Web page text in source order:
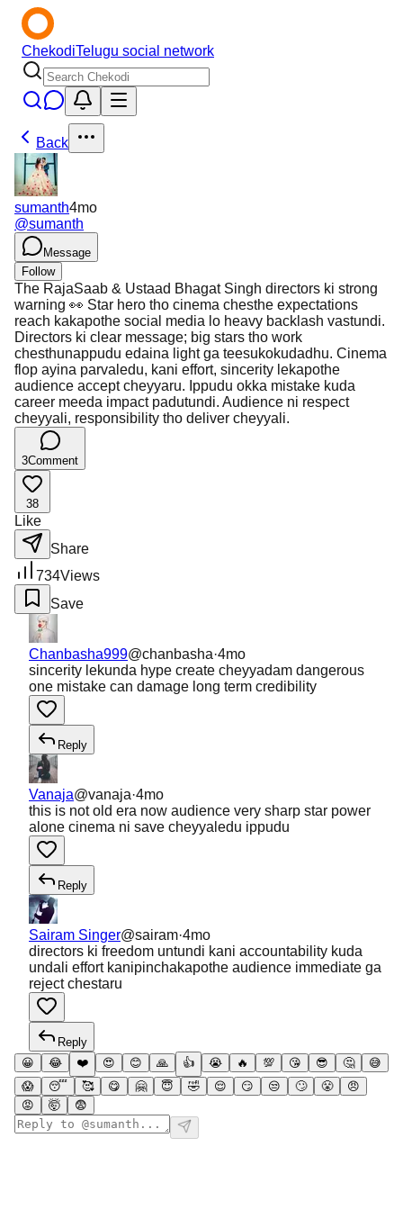
ChekodiTelugu social network
Back
sumanth4mo
@sumanth
Message
Follow
The RajaSaab & Ustaad Bhagat Singh directors ki strong
warning 👀 Star hero tho cinema chesthe expectations
reach kakapothe social media lo heavy backlash vastundi.
Directors ki clear message; big stars tho work
chesthunappudu edaina light ga teesukokudadhu. Cinema
flop ayina parvaledu, kani effort, sincerity lekapothe
audience accept cheyyaru. Ippudu okka mistake kuda
career meeda impact padutundi. Audience ni respect
cheyyali, responsibility tho deliver cheyyali.
3Comment
38
Like
Share
734Views
Save
Chanbasha999@chanbasha·4mo
sincerity lekunda hype create cheyyadam dangerous
one mistake can damage long term credibility
Reply
Vanaja@vanaja·4mo
this is not old era now audience very sharp star power
alone cinema ni save cheyyaledu ippudu
Reply
Sairam Singer@sairam·4mo
directors ki freedom untundi kani accountability kuda
undali effort kanipinchakapothe audience immediate ga
reject chestaru
Reply
😀
😂 ❤️ 😍 😊 🙏 👍 😭 🔥 💯 😘 😎 🤔
😅
😱
😴 🥰 😋 🤗 😇 🤣 😌 😏 😒 🙄 😤
😠
😡
🤯 😨